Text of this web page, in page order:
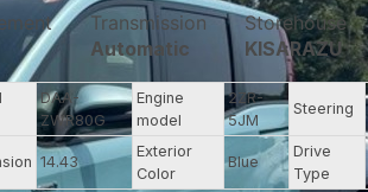
Transmission
Automatic
Storehouse
KISARAZU
DAA-
ZWR80G
Engine
model
2ZR-
5JM
Steering
14.43
Exterior
Color
Blue
Drive
Type